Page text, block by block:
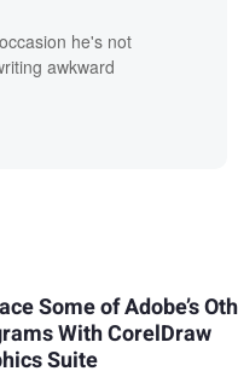
he's not
awkward
Some of Adobe’s
With CorelDraw
Suite